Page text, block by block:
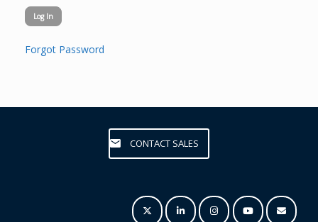
Forgot Password
CONTACT SALES